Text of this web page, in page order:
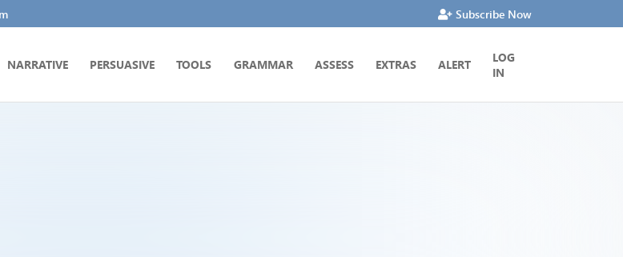
Subscribe Now
NARRATIVE PERSUASIVE TOOLS GRAMMAR ASSESS EXTRAS ALERT LOG
IN